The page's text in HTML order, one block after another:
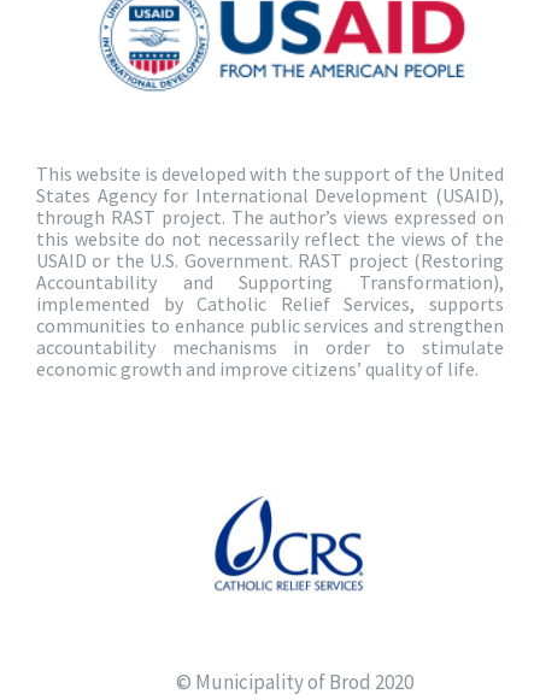
This website is developed with the support of the United
States Agency for International Development (USAID),
through RAST project. The author’s views expressed on
this website do not necessarily reflect the views of the
USAID or the U.S. Government. RAST project (Restoring
Accountability and Supporting Transformation),
implemented by Catholic Relief Services, supports
communities to enhance public services and strengthen
accountability mechanisms in order to stimulate
economic growth and improve citizens’ quality of life.
© Municipality of Brod 2020